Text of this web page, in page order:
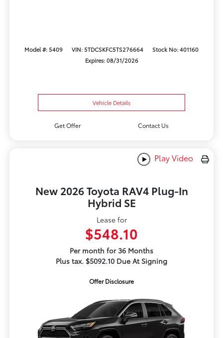
Model #: 5409 VIN: 5TDCSKFC5TS276664
Stock No: 401160
Expires: 08/31/2026
Vehicle Details
Get Offer Contact Us
Play Video
New 2026 Toyota RAV4 Plug-In
Hybrid SE
Lease for
$548.10
Per month for 36 Months
Plus tax. $5092.10 Due At Signing
Offer Disclosure